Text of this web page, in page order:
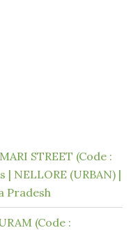
STREET (Code :
| NELLORE (URBAN) |
Pradesh
(Code :